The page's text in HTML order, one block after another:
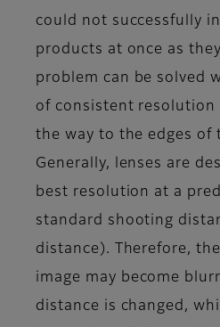
could not successfully
products at once as
problem can be solved
of consistent resolution
the way to the edges of
Generally, lenses are
best resolution at a
standard shooting
distance). Therefore,
image may become
distance is changed,